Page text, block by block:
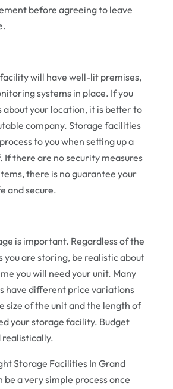
before agreeing to leave
will have well-lit premises,
systems in place. If you
about your location, it is better to
company. Storage facilities
to you when setting up a
If there are no security measures
there is no guarantee your
and secure.
is important. Regardless of the
you are storing, be realistic about
you will need your unit. Many
have different price variations
size of the unit and the length of
your storage facility. Budget
realistically.
Storage Facilities In Grand
be a very simple process once